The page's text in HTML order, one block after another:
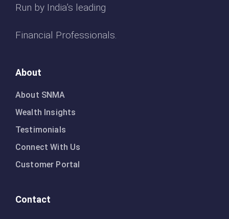
Run by India’s leading
Financial Professionals.
About
About SNMA
Wealth Insights
Testimonials
Connect With Us
Customer Portal
Contact